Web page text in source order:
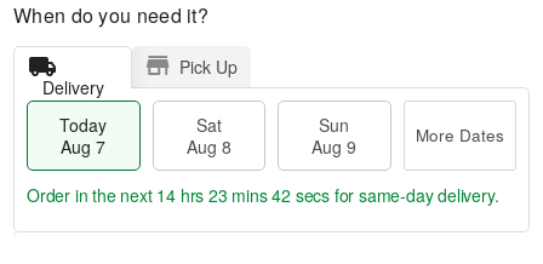
When do you need it?
Delivery
Pick Up
Today
Aug 7
Sat
Aug 8
Sun
Aug 9
More Dates
Order in the next 14 hrs 23 mins 42 secs for same-day delivery.